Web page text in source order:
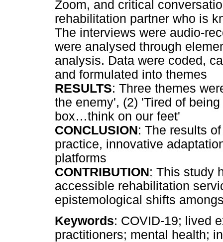
Zoom, and critical
rehabilitation partner who is
The interviews were audio-
were analysed through
analysis. Data were coded,
and formulated into themes
RESULTS: Three themes
the enemy', (2) 'Tired of
box…think on our feet'
CONCLUSION: The results
practice, innovative
platforms
CONTRIBUTION: This study
accessible rehabilitation
epistemological shifts
Keywords: COVID-19; lived
practitioners; mental health;